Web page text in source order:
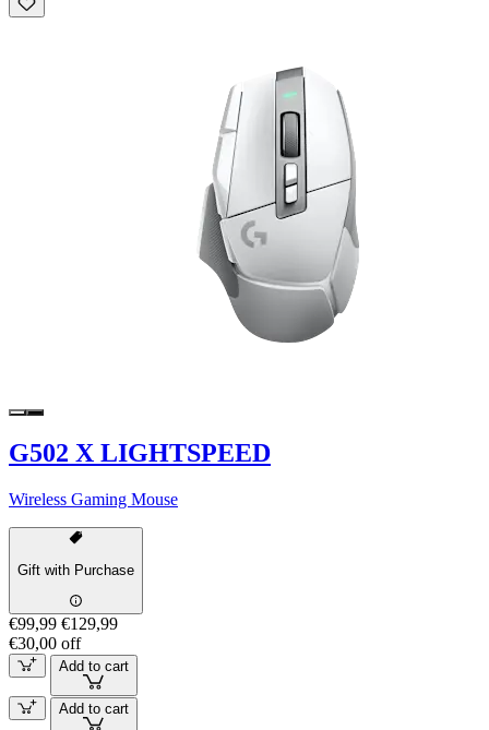
G502 X LIGHTSPEED
Wireless Gaming Mouse
Gift with Purchase
€99,99 €129,99
€30,00 off
Add to cart
Add to cart